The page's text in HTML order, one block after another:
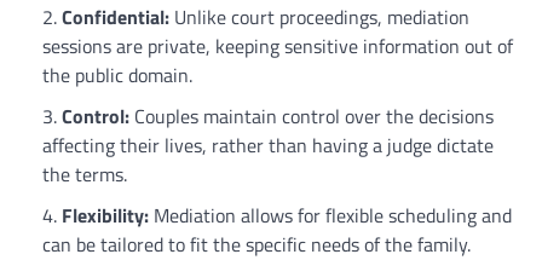
Confidential: Unlike court proceedings, mediation
sessions are private, keeping sensitive information out of
the public domain.
Control: Couples maintain control over the decisions
affecting their lives, rather than having a judge dictate
the terms.
Flexibility: Mediation allows for flexible scheduling and
can be tailored to fit the specific needs of the family.